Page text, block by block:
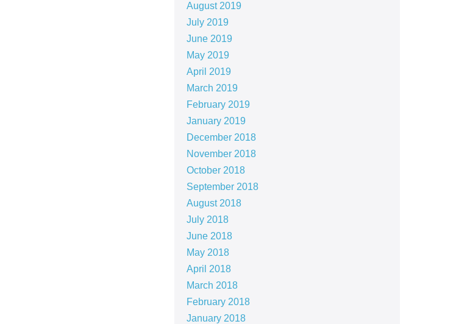
August 2019
July 2019
June 2019
May 2019
April 2019
March 2019
February 2019
January 2019
December 2018
November 2018
October 2018
September 2018
August 2018
July 2018
June 2018
May 2018
April 2018
March 2018
February 2018
January 2018